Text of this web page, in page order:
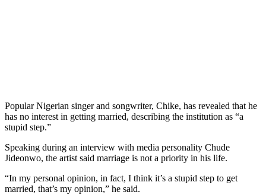
Popular Nigerian singer and songwriter, Chike, has revealed that he
has no interest in getting married, describing the institution as “a
stupid step.”
Speaking during an interview with media personality Chude
Jideonwo, the artist said marriage is not a priority in his life.
“In my personal opinion, in fact, I think it’s a stupid step to get
married, that’s my opinion,” he said.